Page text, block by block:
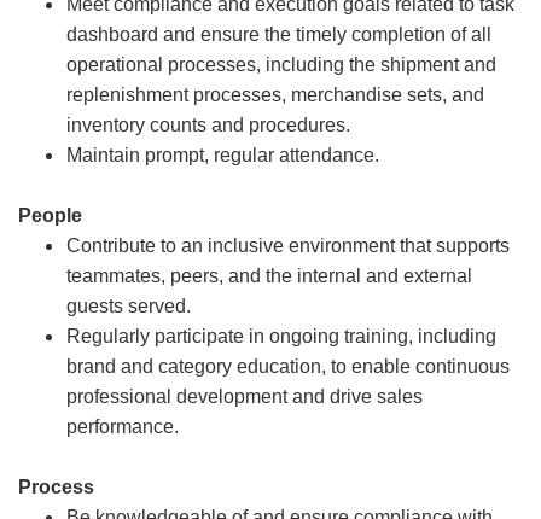
Meet compliance and execution goals related to task
dashboard and ensure the timely completion of all
operational processes, including the shipment and
replenishment processes, merchandise sets, and
inventory counts and procedures.
Maintain prompt, regular attendance.
People
Contribute to an inclusive environment that supports
teammates, peers, and the internal and external
guests served.
Regularly participate in ongoing training, including
brand and category education, to enable continuous
professional development and drive sales
performance.
Process